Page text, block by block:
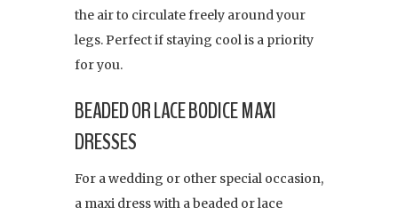
the air to circulate freely around your
legs. Perfect if staying cool is a priority
for you.
BEADED OR LACE BODICE MAXI
DRESSES
For a wedding or other special occasion,
a maxi dress with a beaded or lace